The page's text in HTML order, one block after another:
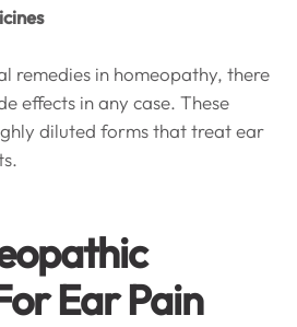
remedies in homeopathy, there
effects in any case. These
diluted forms that treat ear
Ear Pain